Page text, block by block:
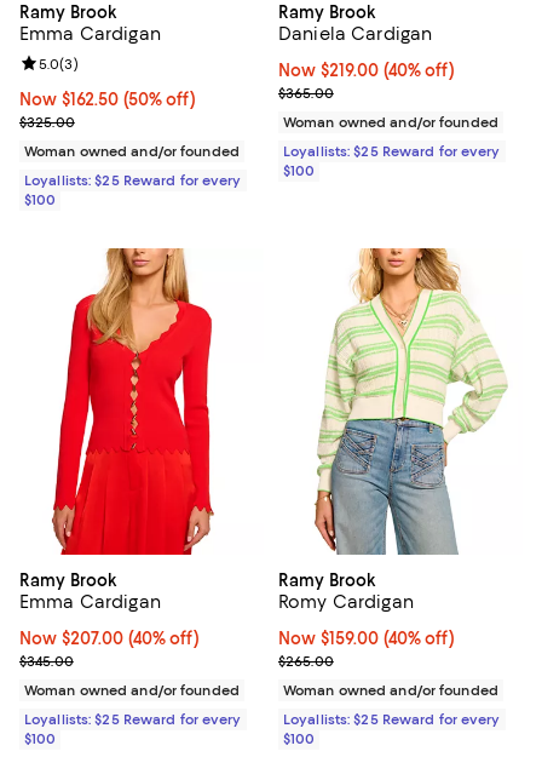
Ramy Brook
Emma Cardigan
Now $162.50; 50% off;
Now $162.50 (50% off)
Previous price $325.00
$325.00
Review rating: 5.0 out of 5; 3 reviews;
5.0(3)
Woman owned and/or founded
Loyallists: $25 Reward for every
$100
Ramy Brook
Daniela Cardigan
Now $219.00; 40% off;
Now $219.00 (40% off)
Previous price $365.00
$365.00
Woman owned and/or founded
Loyallists: $25 Reward for every
$100
Ramy Brook
Emma Cardigan
Now $207.00; 40% off;
Now $207.00 (40% off)
Previous price $345.00
$345.00
Woman owned and/or founded
Loyallists: $25 Reward for every
$100
Ramy Brook
Romy Cardigan
Now $159.00; 40% off;
Now $159.00 (40% off)
Previous price $265.00
$265.00
Woman owned and/or founded
Loyallists: $25 Reward for every
$100